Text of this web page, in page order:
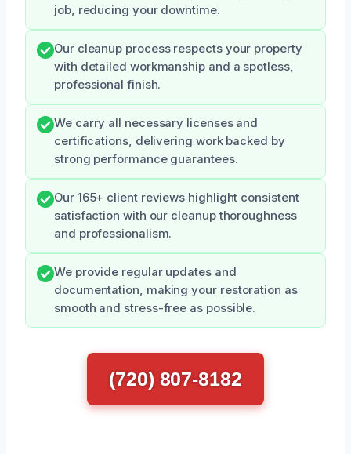
job, reducing your downtime.
Our cleanup process respects your property
with detailed workmanship and a spotless,
professional finish.
We carry all necessary licenses and
certifications, delivering work backed by
strong performance guarantees.
Our 165+ client reviews highlight consistent
satisfaction with our cleanup thoroughness
and professionalism.
We provide regular updates and
documentation, making your restoration as
smooth and stress-free as possible.
(720) 807-8182